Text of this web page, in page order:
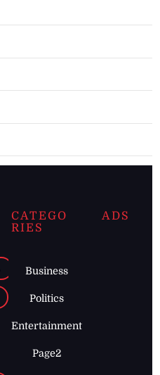
CATEGO
RIES
Business
Politics
Entertainment
Page2
ADS